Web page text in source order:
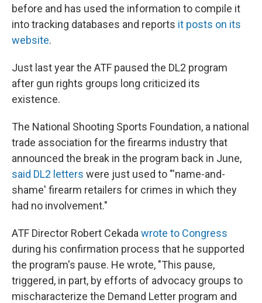
before and has used the information to compile it
into tracking databases and reports it posts on its
website.
Just last year the ATF paused the DL2 program
after gun rights groups long criticized its
existence.
The National Shooting Sports Foundation, a national
trade association for the firearms industry that
announced the break in the program back in June,
said DL2 letters were just used to "'name-and-
shame' firearm retailers for crimes in which they
had no involvement."
ATF Director Robert Cekada wrote to Congress
during his confirmation process that he supported
the program's pause. He wrote, "This pause,
triggered, in part, by efforts of advocacy groups to
mischaracterize the Demand Letter program and